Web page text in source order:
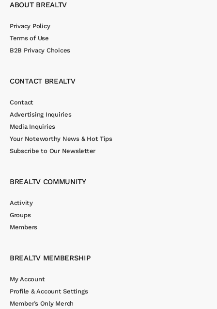
ABOUT BREALTV
Privacy Policy
Terms of Use
B2B Privacy Choices
CONTACT BREALTV
Contact
Advertising Inquiries
Media Inquiries
Your Noteworthy News & Hot Tips
Subscribe to Our Newsletter
BREALTV COMMUNITY
Activity
Groups
Members
BREALTV MEMBERSHIP
My Account
Profile & Account Settings
Member’s Only Merch